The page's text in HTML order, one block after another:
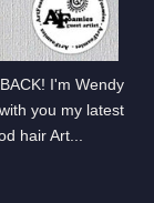
I'm Wendy
you my latest
hair Art...